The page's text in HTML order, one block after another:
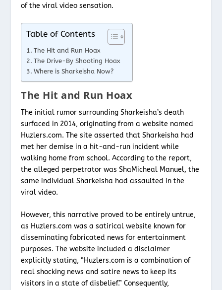
of the viral video sensation.
Table of Contents
The Hit and Run Hoax
The Drive-By Shooting Hoax
Where is Sharkeisha Now?
The Hit and Run Hoax
The initial rumor surrounding Sharkeisha’s death
surfaced in 2014, originating from a website named
Huzlers.com. The site asserted that Sharkeisha had
met her demise in a hit-and-run incident while
walking home from school. According to the report,
the alleged perpetrator was ShaMicheal Manuel, the
same individual Sharkeisha had assaulted in the
viral video.
However, this narrative proved to be entirely untrue,
as Huzlers.com was a satirical website known for
disseminating fabricated news for entertainment
purposes. The website included a disclaimer
explicitly stating, “Huzlers.com is a combination of
real shocking news and satire news to keep its
visitors in a state of disbelief.” Consequently,